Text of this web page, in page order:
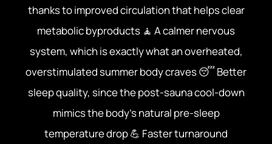
thanks to improved circulation that helps clear
metabolic byproducts 🧘 A calmer nervous
system, which is exactly what an overheated,
overstimulated summer body craves 😴 Better
sleep quality, since the post-sauna cool-down
mimics the body’s natural pre-sleep
temperature drop 💪 Faster turnaround